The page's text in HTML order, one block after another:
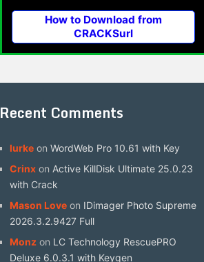
How to Download from
CRACKSurl
Recent Comments
lurke onWordWeb Pro 10.61 with Key
Crinx on Active KillDisk Ultimate 25.0.23
with Crack
Mason Love on IDimager Photo Supreme
2026.3.2.9427 Full
Monz on LC Technology RescuePRO
Deluxe 6.0.3.1 with Keygen